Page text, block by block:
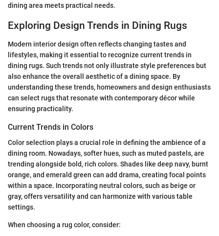
dining area meets practical needs.
Exploring Design Trends in Dining Rugs
Modern interior design often reflects changing tastes and
lifestyles, making it essential to recognize current trends in
dining rugs. Such trends not only illustrate style preferences but
also enhance the overall aesthetic of a dining space. By
understanding these trends, homeowners and design enthusiasts
can select rugs that resonate with contemporary décor while
ensuring practicality.
Current Trends in Colors
Color selection plays a crucial role in defining the ambience of a
dining room. Nowadays, softer hues, such as muted pastels, are
trending alongside bold, rich colors. Shades like deep navy, burnt
orange, and emerald green can add drama, creating focal points
within a space. Incorporating neutral colors, such as beige or
gray, offers versatility and can harmonize with various table
settings.
When choosing a rug color, consider: